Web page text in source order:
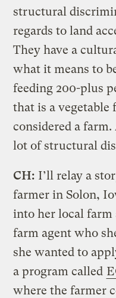
structural
regards to land
They have a
what it means to
feeding 200-plus
that is a vegetable
considered a
lot of structural
CH: I’ll relay a
farmer in Solon,
into her local farm
farm agent who
she wanted to
a program called
where the farmer